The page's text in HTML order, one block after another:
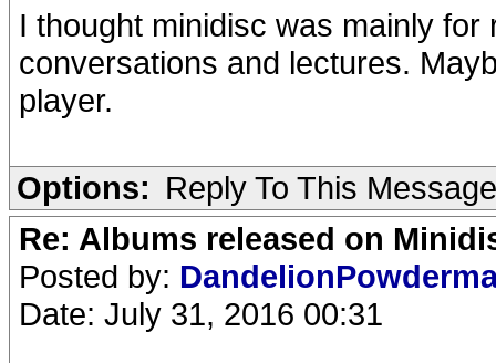
I thought minidisc was mainly
conversations and lectures.
player.
Options: Reply To This Message
Re: Albums released on
Posted by:
Date: July 31, 2016 00:31